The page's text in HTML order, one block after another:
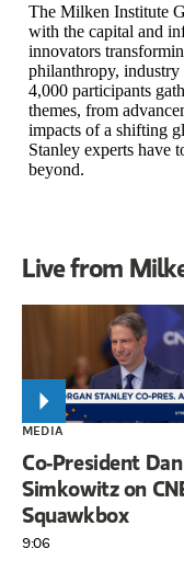
The Milken Institute
with the capital and
innovators
philanthropy, industry
4,000 participants
themes, from
impacts of a shifting
Stanley experts have
beyond.
Live from
MEDIA
Co-President Dan
Simkowitz on
Squawkbox
9:06